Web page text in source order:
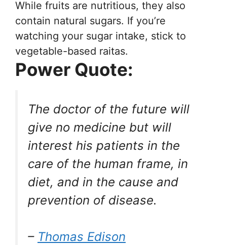
While fruits are nutritious, they also
contain natural sugars. If you’re
watching your sugar intake, stick to
vegetable-based raitas.
Power Quote:
The doctor of the future will
give no medicine but will
interest his patients in the
care of the human frame, in
diet, and in the cause and
prevention of disease.
– Thomas Edison